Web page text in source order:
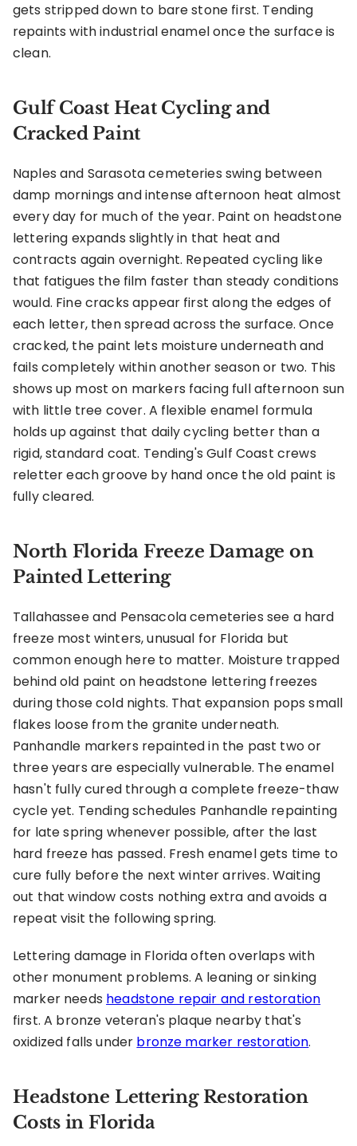
gets stripped down to bare stone first. Tending
repaints with industrial enamel once the surface is
clean.
Gulf Coast Heat Cycling and
Cracked Paint
Naples and Sarasota cemeteries swing between
damp mornings and intense afternoon heat almost
every day for much of the year. Paint on headstone
lettering expands slightly in that heat and
contracts again overnight. Repeated cycling like
that fatigues the film faster than steady conditions
would. Fine cracks appear first along the edges of
each letter, then spread across the surface. Once
cracked, the paint lets moisture underneath and
fails completely within another season or two. This
shows up most on markers facing full afternoon sun
with little tree cover. A flexible enamel formula
holds up against that daily cycling better than a
rigid, standard coat. Tending's Gulf Coast crews
reletter each groove by hand once the old paint is
fully cleared.
North Florida Freeze Damage on
Painted Lettering
Tallahassee and Pensacola cemeteries see a hard
freeze most winters, unusual for Florida but
common enough here to matter. Moisture trapped
behind old paint on headstone lettering freezes
during those cold nights. That expansion pops small
flakes loose from the granite underneath.
Panhandle markers repainted in the past two or
three years are especially vulnerable. The enamel
hasn't fully cured through a complete freeze-thaw
cycle yet. Tending schedules Panhandle repainting
for late spring whenever possible, after the last
hard freeze has passed. Fresh enamel gets time to
cure fully before the next winter arrives. Waiting
out that window costs nothing extra and avoids a
repeat visit the following spring.
Lettering damage in Florida often overlaps with
other monument problems. A leaning or sinking
marker needs headstone repair and restoration
first. A bronze veteran's plaque nearby that's
oxidized falls under bronze marker restoration.
Headstone Lettering Restoration
Costs in Florida